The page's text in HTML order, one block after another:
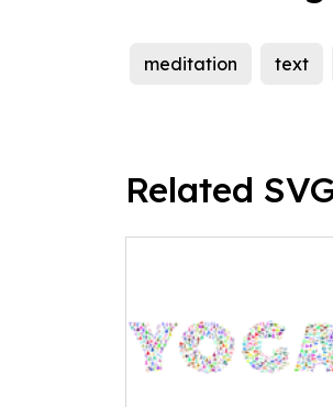
meditation text
Related